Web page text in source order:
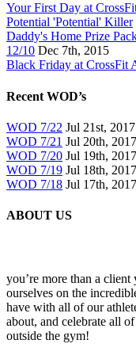
Your First Day at
Potential 'Potential' Killer
Daddy's Home Prize
12/10 Dec 7th, 2015
Black Friday at CrossFit
Recent WOD’s
WOD 7/22 Jul 21st, 2017
WOD 7/21 Jul 20th, 2017
WOD 7/20 Jul 19th, 2017
WOD 7/19 Jul 18th, 2017
WOD 7/18 Jul 17th, 2017
ABOUT US
you’re more than a
ourselves on the
have with all of our
about, and celebrate all
outside the gym!